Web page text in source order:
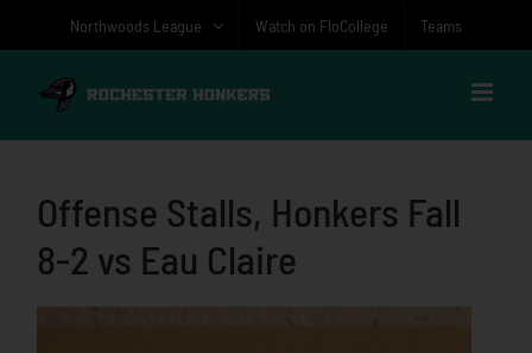
Northwoods League Watch on FloCollege Teams
Offense Stalls, Honkers Fall
8-2 vs Eau Claire